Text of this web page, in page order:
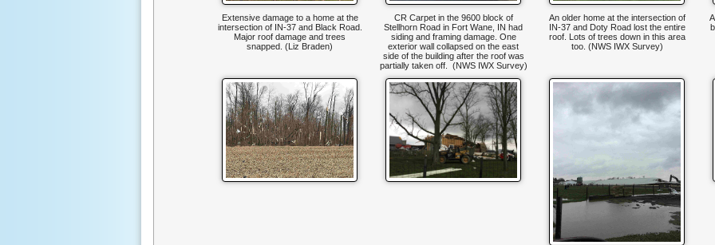
Extensive damage to a home at the
intersection of IN-37 and Black Road.
Major roof damage and trees
snapped. (Liz Braden)
CR Carpet in the 9600 block of
Stellhorn Road in Fort Wane, IN had
siding and framing damage. One
exterior wall collapsed on the east
side of the building after the roof was
partially taken off. (NWS IWX Survey)
An older home at the intersection of
IN-37 and Doty Road lost the entire
roof. Lots of trees down in this area
too. (NWS IWX Survey)